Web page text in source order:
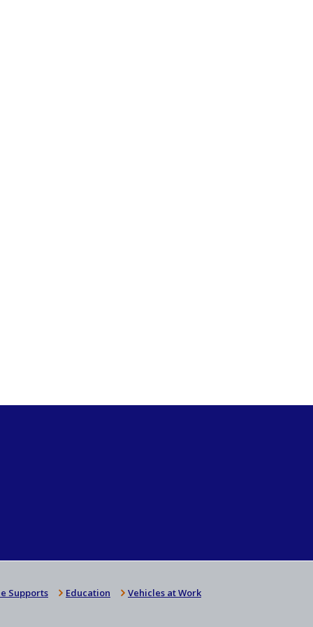
Supports Education Vehicles at Work